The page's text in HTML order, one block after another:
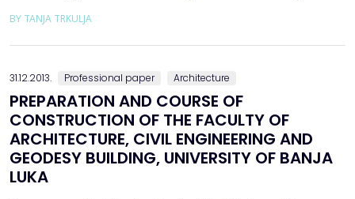
of variants that space offers, represents the subject of this
BY TANJA TRKULJA
31.12.2013. Professional paper Architecture
PREPARATION AND COURSE OF
CONSTRUCTION OF THE FACULTY OF
ARCHITECTURE, CIVIL ENGINEERING AND
GEODESY BUILDING, UNIVERSITY OF BANJA
LUKA